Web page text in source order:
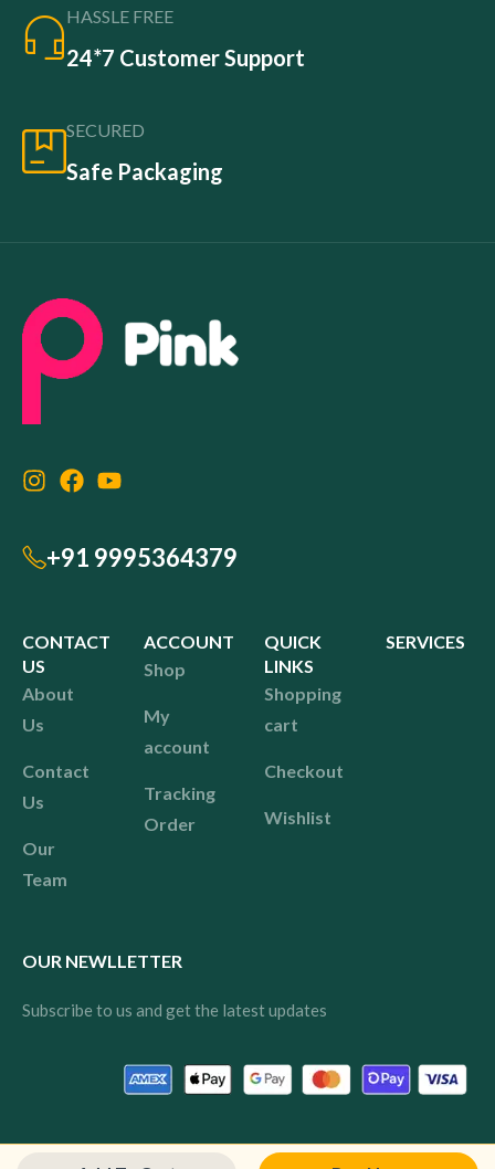
HASSLE FREE
24*7 Customer Support
SECURED
Safe Packaging
+91 9995364379
CONTACT
US
About
Us
Contact
Us
Our
Team
ACCOUNT
Shop
My
account
Tracking
Order
QUICK
LINKS
Shopping
cart
Checkout
Wishlist
SERVICES
OUR NEWLLETTER
Subscribe to us and get the latest updates
© 2024 Pink All rights reserved.